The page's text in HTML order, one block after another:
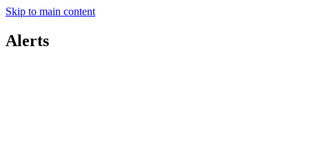
Skip to main content
Alerts